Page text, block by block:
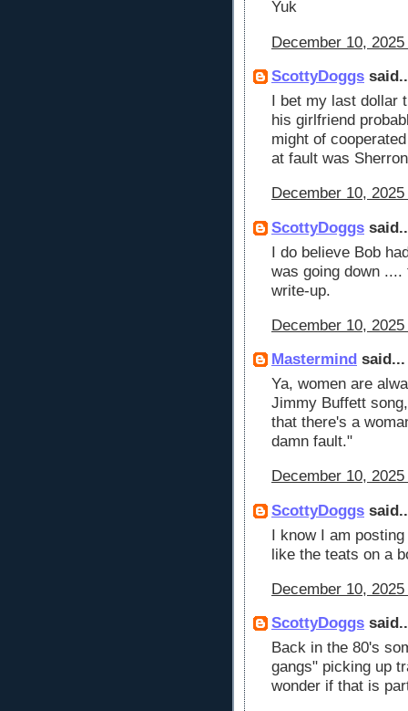
Yuk
December 10,
ScottyDoggs
I bet my last dollar
his girlfriend
might of
at fault was
December 10,
ScottyDoggs
I do believe Bob
was going down
write-up.
December 10,
Mastermind said...
Ya, women are
Jimmy Buffett
that there's a
damn fault."
December 10,
ScottyDoggs
I know I am
like the teats on a
December 10,
ScottyDoggs
Back in the 80's
gangs" picking up
wonder if that is